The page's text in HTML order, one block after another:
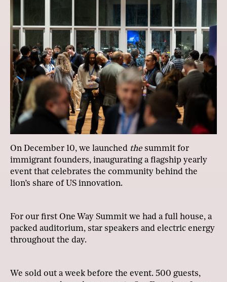
On December 10, we launched the summit for
immigrant founders, inaugurating a flagship yearly
event that celebrates the community behind the
lion’s share of US innovation.
For our first One Way Summit we had a full house, a
packed auditorium, star speakers and electric energy
throughout the day.
We sold out a week before the event. 500 guests,